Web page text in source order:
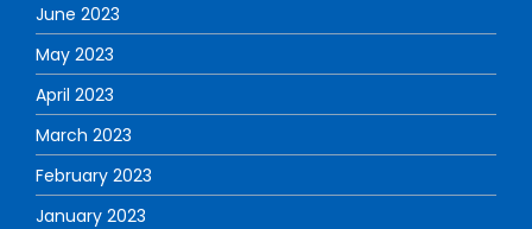
June 2023
May 2023
April 2023
March 2023
February 2023
January 2023